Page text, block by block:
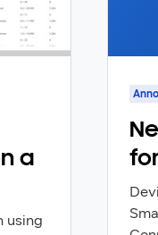
a
using